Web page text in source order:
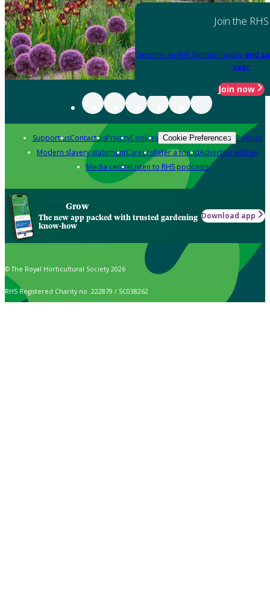
Join the RHS
Become an RHS Member today and
year
Join now
Support usContact usPrivacyCookies Cookie Preferences Policies
Modern slavery statementCareersRefer a friendAdvertise with us
Media centreListen to RHS podcasts
Grow
The new app packed with trusted gardening
know-how
Download app
© The Royal Horticultural Society 2026
RHS Registered Charity no. 222879 / SC038262